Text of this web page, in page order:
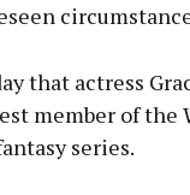
Learn
that actress
member of
series.